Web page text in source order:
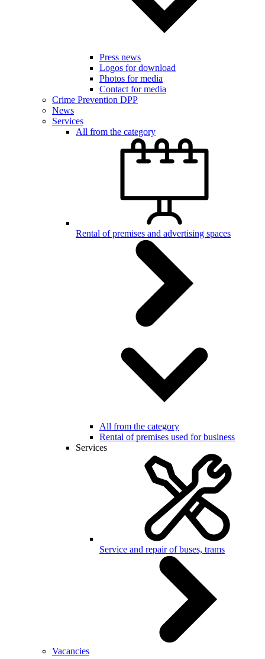
Press news
Logos for download
Photos for media
Contact for media
Crime Prevention DPP
News
Services
All from the category
Rental of premises and advertising spaces
All from the category
Rental of premises used for business
Services
Service and repair of buses, trams
Vacancies